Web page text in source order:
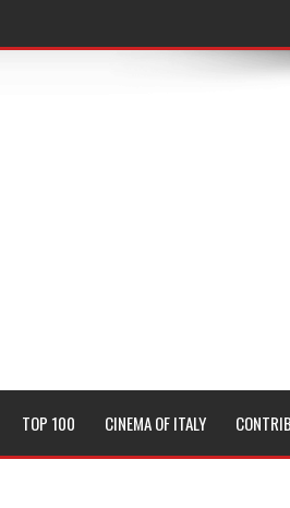
TOP 100 CINEMA OF ITALY